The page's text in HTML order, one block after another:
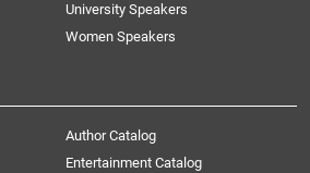
University Speakers
Women Speakers
Author Catalog
Entertainment Catalog